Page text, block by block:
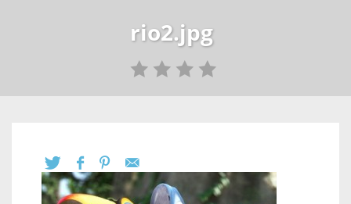
rio2.jpg